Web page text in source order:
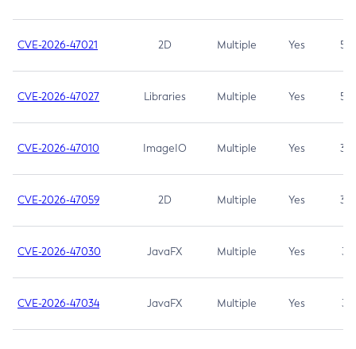
CVE-2026-47021 2D Multiple Yes 5.3
CVE-2026-47027 Libraries Multiple Yes 5.3
CVE-2026-47010 ImageIO Multiple Yes 3.7
CVE-2026-47059 2D Multiple Yes 3.7
CVE-2026-47030 JavaFX Multiple Yes 3.1
CVE-2026-47034 JavaFX Multiple Yes 3.1